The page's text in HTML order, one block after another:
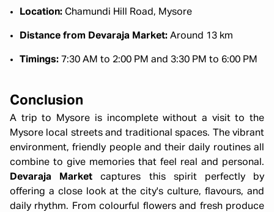
Location: Chamundi Hill Road, Mysore
Distance from Devaraja Market: Around 13 km
Timings: 7:30 AM to 2:00 PM and 3:30 PM to 6:00 PM
Conclusion
A trip to Mysore is incomplete without a visit to the
Mysore local streets and traditional spaces. The vibrant
environment, friendly people and their daily routines all
combine to give memories that feel real and personal.
Devaraja Market captures this spirit perfectly by
offering a close look at the city's culture, flavours, and
daily rhythm. From colourful flowers and fresh produce